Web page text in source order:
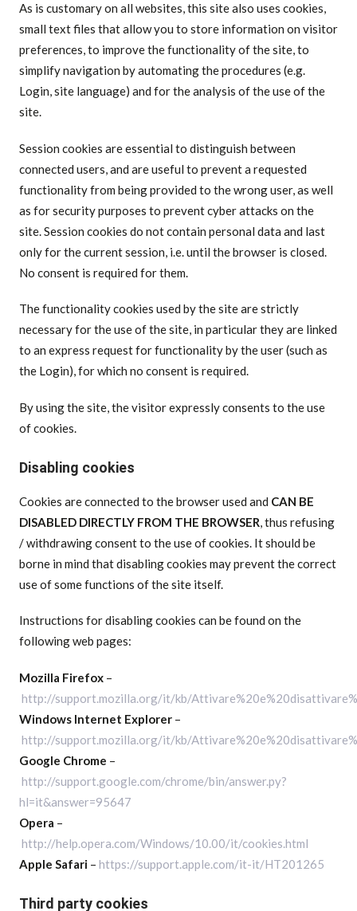
As is customary on all websites, this site also uses cookies,
small text files that allow you to store information on visitor
preferences, to improve the functionality of the site, to
simplify navigation by automating the procedures (e.g.
Login, site language) and for the analysis of the use of the
site.
Session cookies are essential to distinguish between
connected users, and are useful to prevent a requested
functionality from being provided to the wrong user, as well
as for security purposes to prevent cyber attacks on the
site. Session cookies do not contain personal data and last
only for the current session, i.e. until the browser is closed.
No consent is required for them.
The functionality cookies used by the site are strictly
necessary for the use of the site, in particular they are linked
to an express request for functionality by the user (such as
the Login), for which no consent is required.
By using the site, the visitor expressly consents to the use
of cookies.
Disabling cookies
Cookies are connected to the browser used and CAN BE
DISABLED DIRECTLY FROM THE BROWSER , thus refusing
/ withdrawing consent to the use of cookies. It should be
borne in mind that disabling cookies may prevent the correct
use of some functions of the site itself.
Instructions for disabling cookies can be found on the
following web pages:
Mozilla Firefox –
http://support.mozilla.org/it/kb/
Windows Internet Explorer –
http://support.mozilla.org/it/kb/
Google Chrome –
http://support.google.com/chrome/bin/answer.py?
hl=it&answer=95647
Opera –
http://help.opera.com/Windows/10.00/it/cookies.html
Apple Safari – https://support.apple.com/it-it/HT201265
Third party cookies